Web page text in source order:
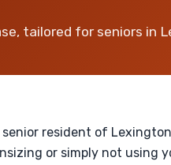
tailored for seniors in
senior resident of
or simply not using